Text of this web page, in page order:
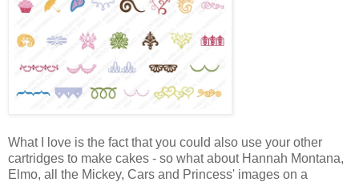
What I love is the fact that you could also use your other
cartridges to make cakes - so what about Hannah Montana,
Elmo, all the Mickey, Cars and Princess' images on a